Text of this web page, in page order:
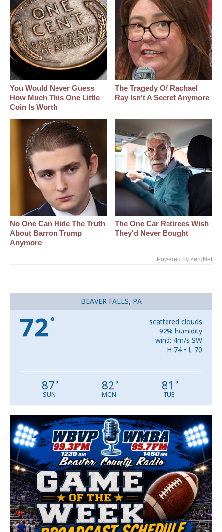
You Would Never Guess
How Much This One Little
Coin Is Worth
The Tragedy Of Rachael
Ray Isn't A Secret Anymore
No One Can Hide The Truth
About Barron Trump
Anymore
The One Car Retirees Wish
They'd Never Bought
Powered by ZergNet
BEAVER FALLS, PA
72 °
scattered clouds
92% humidity
wind: 4m/s SW
H 74 • L 70
87°
SUN
82°
MON
81 °
TUE